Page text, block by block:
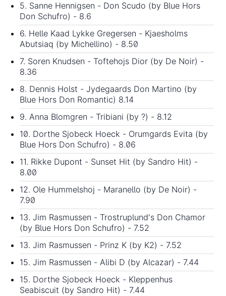
5. Sanne Hennigsen - Don Scudo (by Blue Hors
Don Schufro) - 8.6
6. Helle Kaad Lykke Gregersen - Kjaesholms
Abutsiaq (by Michellino) - 8.50
7. Soren Knudsen - Toftehojs Dior (by De Noir) -
8.36
8. Dennis Holst - Jydegaards Don Martino (by
Blue Hors Don Romantic) 8.14
9. Anna Blomgren - Tribiani (by ?) - 8.12
10. Dorthe Sjobeck Hoeck - Orumgards Evita (by
Blue Hors Don Schufro) - 8.06
11. Rikke Dupont - Sunset Hit (by Sandro Hit) -
8.00
12. Ole Hummelshoj - Maranello (by De Noir) -
7.90
13. Jim Rasmussen - Trostruplund's Don Chamor
(by Blue Hors Don Schufro) - 7.52
13. Jim Rasmussen - Prinz K (by K2) - 7.52
15. Jim Rasmussen - Alibi D (by Alcazar) - 7.44
15. Dorthe Sjobeck Hoeck - Kleppenhus
Seabiscuit (by Sandro Hit) - 7.44